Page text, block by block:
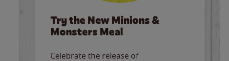
Try the New Minions &
Monsters Meal
Celebrate the release of